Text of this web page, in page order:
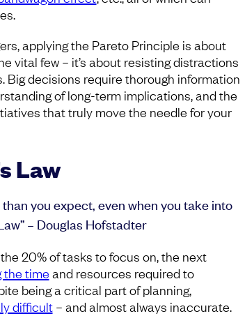
applying the Pareto Principle is about
vital few – it’s about resisting distractions
Big decisions require thorough information
of long-term implications, and the
that truly move the needle for your
Law
you expect, even when you take into
– Douglas Hofstadter
20% of tasks to focus on, the next
the time and resources required to
being a critical part of planning,
difficult– and almost always inaccurate.